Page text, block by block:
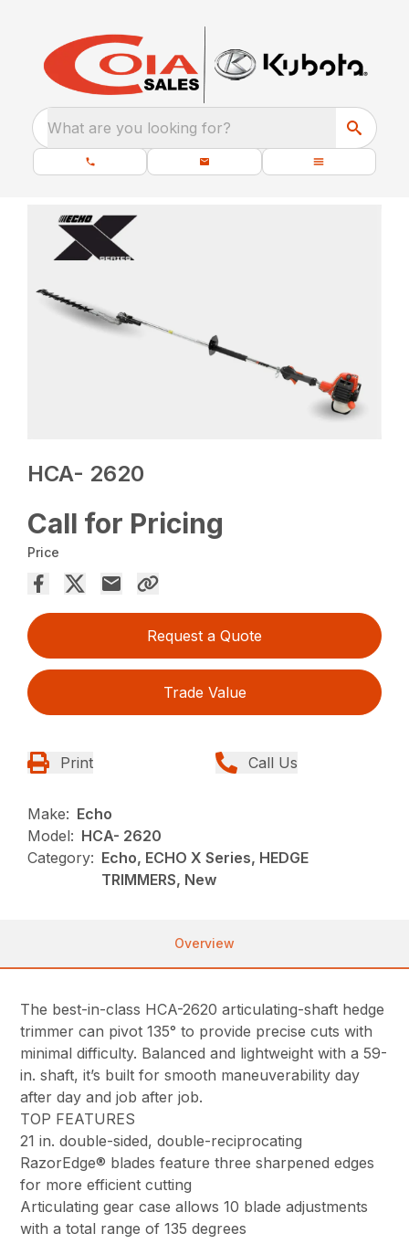
What are you looking for?
HCA- 2620
Call for Pricing
Price
Request a Quote
Trade Value
Print Call Us
Make: Echo
Model: HCA- 2620
Category: Echo, ECHO X Series, HEDGE
TRIMMERS, New
Overview
The best-in-class HCA-2620 articulating-shaft hedge
trimmer can pivot 135° to provide precise cuts with
minimal difficulty. Balanced and lightweight with a 59-
in. shaft, it’s built for smooth maneuverability day
after day and job after job.
TOP FEATURES
21 in. double-sided, double-reciprocating
RazorEdge® blades feature three sharpened edges
for more efficient cutting
Articulating gear case allows 10 blade adjustments
with a total range of 135 degrees